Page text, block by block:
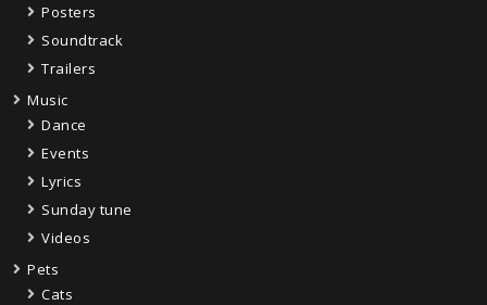
Posters
Soundtrack
Trailers
Music
Dance
Events
Lyrics
Sunday tune
Videos
Pets
Cats